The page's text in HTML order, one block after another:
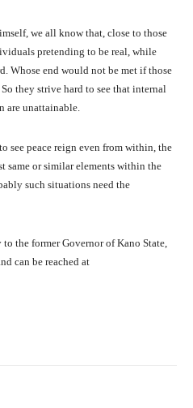
we all know that, close to those
pretending to be real, while
Whose end would not be met if those
they strive hard to see that internal
are unattainable.
see peace reign even from within, the
same or similar elements within the
such situations need the
to the former Governor of Kano State,
can be reached at